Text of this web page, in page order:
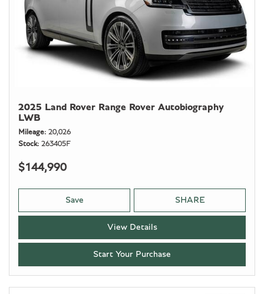
2025 Land Rover Range Rover Autobiography
LWB
Mileage 20,026
Stock 263405F
$144,990
Save SHARE
View Details
Start Your Purchase